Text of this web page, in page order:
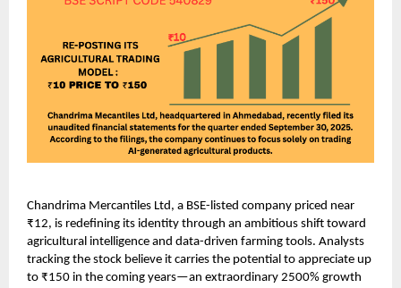
Chandrima Mercantiles Ltd, a BSE-listed company priced near
₹12, is redefining its identity through an ambitious shift toward
agricultural intelligence and data-driven farming tools. Analysts
tracking the stock believe it carries the potential to appreciate up
to ₹150 in the coming years—an extraordinary 2500% growth